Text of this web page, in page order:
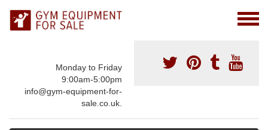
Monday to Friday
9:00am-5:00pm
info@gym-equipment-for-
sale.co.uk.